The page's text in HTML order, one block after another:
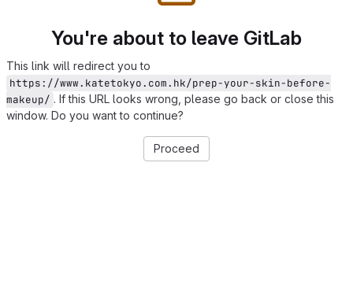
You're about to leave GitLab
This link will redirect you to
https://www.katetokyo.com.hk/prep-your-skin-before-
makeup/ . If this URL looks wrong, please go back or close this
window. Do you want to continue?
Proceed